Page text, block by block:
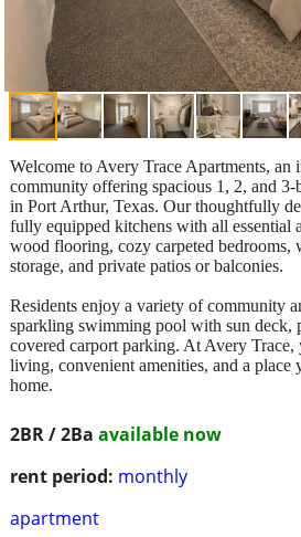
2BR / 2Ba available now
rent period: monthly
apartment
Welcome to Avery Trace Apartments, an
community offering spacious 1, 2, and 3-
in Port Arthur, Texas. Our thoughtfully
fully equipped kitchens with all essential
wood flooring, cozy carpeted bedrooms,
storage, and private patios or balconies.
Residents enjoy a variety of community
sparkling swimming pool with sun deck,
covered carport parking. At Avery
living, convenient amenities, and a place
home.